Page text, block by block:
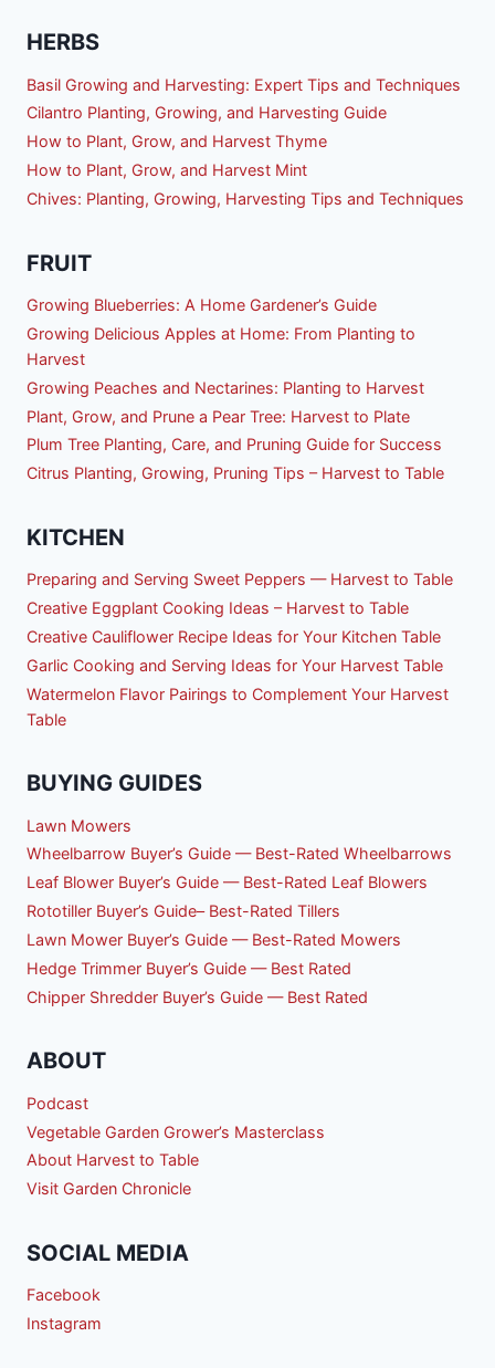
HERBS
Basil Growing and Harvesting: Expert Tips and Techniques
Cilantro Planting, Growing, and Harvesting Guide
How to Plant, Grow, and Harvest Thyme
How to Plant, Grow, and Harvest Mint
Chives: Planting, Growing, Harvesting Tips and Techniques
FRUIT
Growing Blueberries: A Home Gardener’s Guide
Growing Delicious Apples at Home: From Planting to
Harvest
Growing Peaches and Nectarines: Planting to Harvest
Plant, Grow, and Prune a Pear Tree: Harvest to Plate
Plum Tree Planting, Care, and Pruning Guide for Success
Citrus Planting, Growing, Pruning Tips – Harvest to Table
KITCHEN
Preparing and Serving Sweet Peppers — Harvest to Table
Creative Eggplant Cooking Ideas – Harvest to Table
Creative Cauliflower Recipe Ideas for Your Kitchen Table
Garlic Cooking and Serving Ideas for Your Harvest Table
Watermelon Flavor Pairings to Complement Your Harvest
Table
BUYING GUIDES
Lawn Mowers
Wheelbarrow Buyer’s Guide — Best-Rated Wheelbarrows
Leaf Blower Buyer’s Guide — Best-Rated Leaf Blowers
Rototiller Buyer’s Guide– Best-Rated Tillers
Lawn Mower Buyer’s Guide — Best-Rated Mowers
Hedge Trimmer Buyer’s Guide — Best Rated
Chipper Shredder Buyer’s Guide — Best Rated
ABOUT
Podcast
Vegetable Garden Grower’s Masterclass
About Harvest to Table
Visit Garden Chronicle
SOCIAL MEDIA
Facebook
Instagram